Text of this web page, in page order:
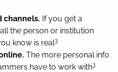
channels. If you get a
the person or institution
know is real3
The more personal info
have to work with3